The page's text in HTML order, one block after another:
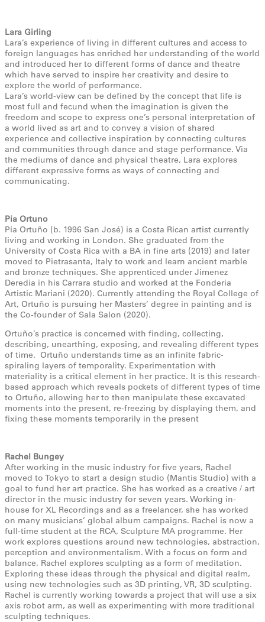
Lara Girling
Lara’s experience of living in different cultures and access to
foreign languages has enriched her understanding of the world
and introduced her to different forms of dance and theatre
which have served to inspire her creativity and desire to
explore the world of performance.
Lara’s world-view can be defined by the concept that life is
most full and fecund when the imagination is given the
freedom and scope to express one’s personal interpretation of
a world lived as art and to convey a vision of shared
experience and collective inspiration by connecting cultures
and communities through dance and stage performance. Via
the mediums of dance and physical theatre, Lara explores
different expressive forms as ways of connecting and
communicating.
Pia Ortuno
Pía Ortuño (b. 1996 San José) is a Costa Rican artist currently
living and working in London. She graduated from the
University of Costa Rica with a BA in fine arts (2019) and later
moved to Pietrasanta, Italy to work and learn ancient marble
and bronze techniques. She apprenticed under Jimenez
Deredia in his Carrara studio and worked at the Fonderia
Artistic Mariani (2020). Currently attending the Royal College of
Art, Ortuño is pursuing her Masters’ degree in painting and is
the Co-founder of Sala Salon (2020).
Ortuño’s practice is concerned with finding, collecting,
describing, unearthing, exposing, and revealing different types
of time. Ortuño understands time as an infinite fabric-
spiraling layers of temporality. Experimentation with
materiality is a critical element in her practice. It is this research-
based approach which reveals pockets of different types of time
to Ortuño, allowing her to then manipulate these excavated
moments into the present, re-freezing by displaying them, and
fixing these moments temporarily in the present
Rachel Bungey
After working in the music industry for five years, Rachel
moved to Tokyo to start a design studio (Mantis Studio) with a
goal to fund her art practice. She has worked as a creative / art
director in the music industry for seven years. Working in-
house for XL Recordings and as a freelancer, she has worked
on many musicians’ global album campaigns. Rachel is now a
full-time student at the RCA, Sculpture MA programme. Her
work explores questions around new technologies, abstraction,
perception and environmentalism. With a focus on form and
balance, Rachel explores sculpting as a form of meditation.
Exploring these ideas through the physical and digital realm,
using new technologies such as 3D printing, VR, 3D sculpting.
Rachel is currently working towards a project that will use a six
axis robot arm, as well as experimenting with more traditional
sculpting techniques.